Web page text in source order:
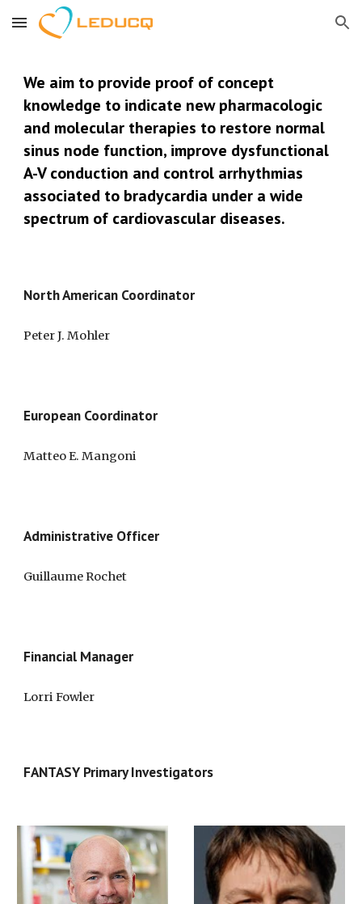
Skip to main content Skip to navigation
We aim to provide proof of concept
knowledge to indicate new pharmacologic
and molecular therapies to restore normal
sinus node function, improve dysfunctional
A-V conduction and control arrhythmias
associated to bradycardia under a wide
spectrum of cardiovascular diseases.
North American Coordinator
Peter J. Mohler
European Coordinator
Matteo E. Mangoni
Administrative Officer
Guillaume Rochet
Financial Manager
Lorri Fowler
FANTASY Primary Investigators